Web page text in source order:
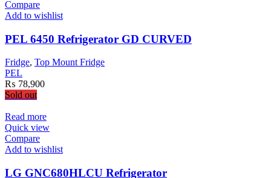
multiple
The
options
may
be
Compare
Add to wishlist
PEL 6450 Refrigerator GD CURVED
Fridge, Top Mount Fridge
PEL
₨ 78,900
Sold out
Read more
Quick view
Compare
Add to wishlist
LG GNC680HLCU Refrigerator